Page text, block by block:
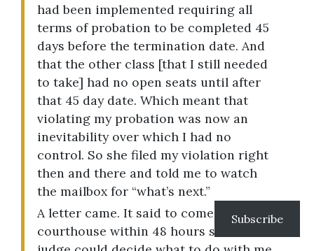
had been implemented requiring all
terms of probation to be completed 45
days before the termination date. And
that the other class [that I still needed
to take] had no open seats until after
that 45 day date. Which meant that
violating my probation was now an
inevitability over which I had no
control. So she filed my violation right
then and there and told me to watch
the mailbox for “what’s next.”
A letter came. It said to come to the
courthouse within 48 hours so the
Subscribe